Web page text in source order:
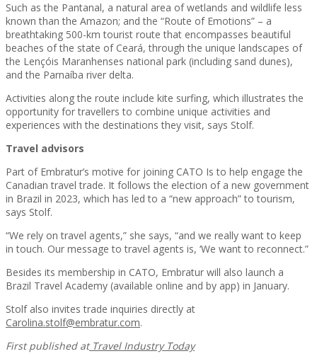
Such as the Pantanal, a natural area of wetlands and wildlife less
known than the Amazon; and the “Route of Emotions” – a
breathtaking 500-km tourist route that encompasses beautiful
beaches of the state of Ceará, through the unique landscapes of
the Lençóis Maranhenses national park (including sand dunes),
and the Parnaíba river delta.
Activities along the route include kite surfing, which illustrates the
opportunity for travellers to combine unique activities and
experiences with the destinations they visit, says Stolf.
Travel advisors
Part of Embratur’s motive for joining CATO Is to help engage the
Canadian travel trade. It follows the election of a new government
in Brazil in 2023, which has led to a “new approach” to tourism,
says Stolf.
“We rely on travel agents,” she says, “and we really want to keep
in touch. Our message to travel agents is, ‘We want to reconnect.”
Besides its membership in CATO, Embratur will also launch a
Brazil Travel Academy (available online and by app) in January.
Stolf also invites trade inquiries directly at
Carolina.stolf@embratur.com.
First published atTravel Industry Today